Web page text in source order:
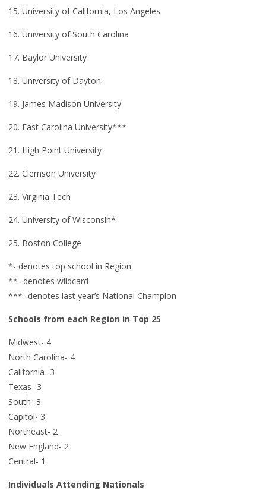
15. University of California, Los Angeles
16. University of South Carolina
17. Baylor University
18. University of Dayton
19. James Madison University
20. East Carolina University***
21. High Point University
22. Clemson University
23. Virginia Tech
24. University of Wisconsin*
25. Boston College
*- denotes top school in Region
**- denotes wildcard
***- denotes last year’s National Champion
Schools from each Region in Top 25
Midwest- 4
North Carolina- 4
California- 3
Texas- 3
South- 3
Capitol- 3
Northeast- 2
New England- 2
Central- 1
Individuals Attending Nationals